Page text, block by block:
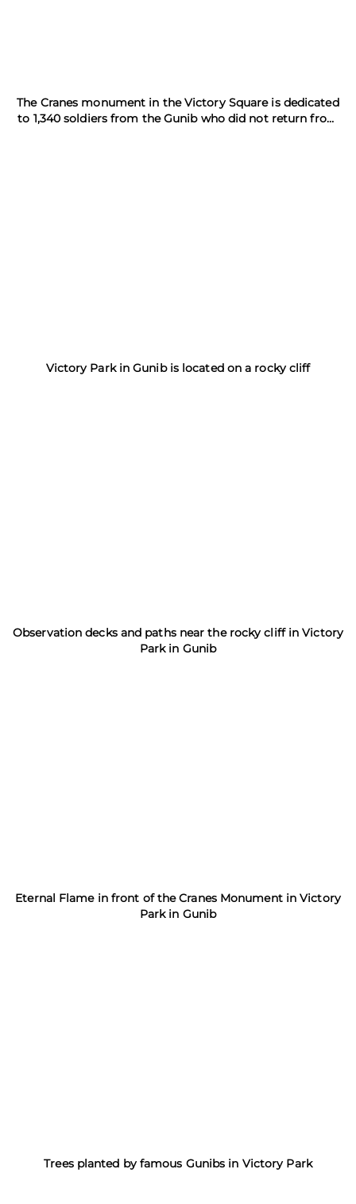
The Cranes monument in the Victory Square is dedicated
to 1,340 soldiers from the Gunib who did not return from
Victory Park in Gunib is located on a rocky cliff
Observation decks and paths near the rocky cliff in Victory
Park in Gunib
Eternal Flame in front of the Cranes Monument in Victory
Park in Gunib
Trees planted by famous Gunibs in Victory Park